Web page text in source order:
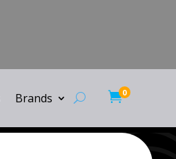
0
Brands